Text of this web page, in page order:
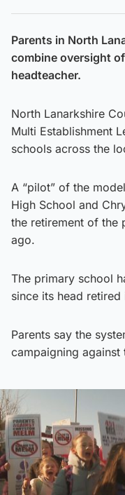
Parents in North
combine oversight
headteacher.
North Lanarkshire
Multi Establishment
schools across the
A “pilot” of the
High School and
the retirement of the
ago.
The primary school
since its head
Parents say the
campaigning against